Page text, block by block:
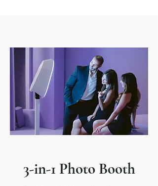
3-in-1 Photo Booth